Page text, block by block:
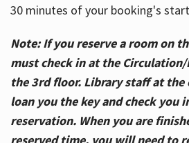
30 minutes of your booking's
Note: If you reserve a room on
must check in at the Circulation/
the 3rd floor. Library staff at
loan you the key and check you
reservation. When you are